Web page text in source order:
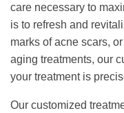
care necessary to
is to refresh and
marks of acne scars,
aging treatments, our
your treatment is
Our customized